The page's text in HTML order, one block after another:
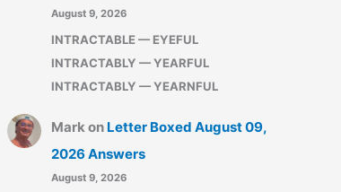
August 9, 2026
INTRACTABLE — EYEFUL
INTRACTABLY — YEARFUL
INTRACTABLY — YEARNFUL
Markon Letter Boxed August 09,
2026 Answers
August 9, 2026